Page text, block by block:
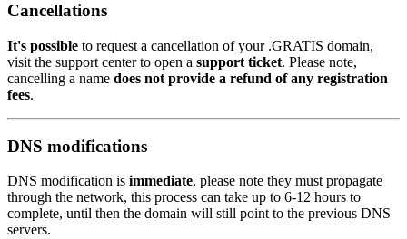
Cancellations
It's possible to request a cancellation of your .GRATIS domain,
visit the support center to open a support ticket. Please note,
cancelling a name does not provide a refund of any registration
fees.
DNS modifications
DNS modification is immediate, please note they must propagate
through the network, this process can take up to 6-12 hours to
complete, until then the domain will still point to the previous DNS
servers.